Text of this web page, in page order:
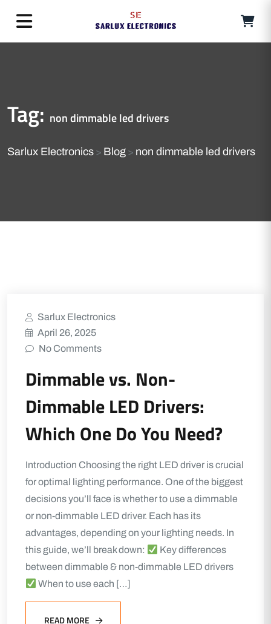
Tag: non dimmable led drivers
Sarlux Electronics > Blog > non dimmable led drivers
Sarlux Electronics
April 26, 2025
No Comments
Dimmable vs. Non-
Dimmable LED Drivers:
Which One Do You Need?
Introduction Choosing the right LED driver is crucial
for optimal lighting performance. One of the biggest
decisions you’ll face is whether to use a dimmable
or non-dimmable LED driver. Each has its
advantages, depending on your lighting needs. In
this guide, we’ll break down:
Key differences
between dimmable & non-dimmable LED drivers
When to use each […]
READ MORE